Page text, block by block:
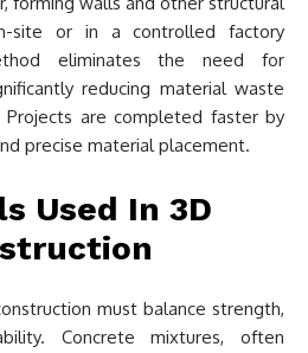
site or in a controlled factory
eliminates the need for
reducing material waste
Projects are completed faster by
precise material placement.
Used In 3D
must balance strength,
Concrete mixtures, often